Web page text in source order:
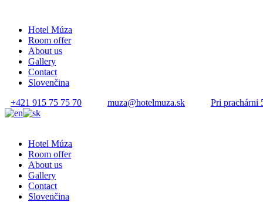
Hotel Múza
Room offer
About us
Gallery
Contact
Slovenčina
+421 915 75 75 70
muza@hotelmuza.sk Pri prachárni
Hotel Múza
Room offer
About us
Gallery
Contact
Slovenčina